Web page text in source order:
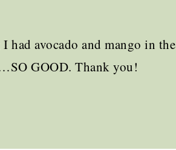
had avocado and mango in the
GOOD. Thank you!